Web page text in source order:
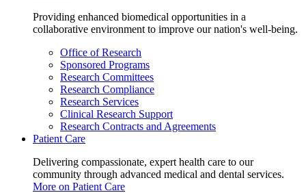
Providing enhanced biomedical opportunities in a
collaborative environment to improve our nation's well-being.
Office of Research
Sponsored Programs
Research Committees
Research Compliance
Research Services
Clinical Research Support
Research Contracts and Agreements
Patient Care
Delivering compassionate, expert health care to our
community through advanced medical and dental services.
More on Patient Care